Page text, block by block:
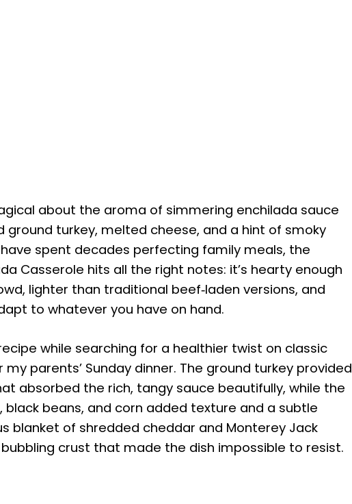
about the aroma of simmering enchilada sauce
ground turkey, melted cheese, and a hint of smoky
have spent decades perfecting family meals, the
Casserole hits all the right notes: it’s hearty enough
lighter than traditional beef‑laden versions, and
to whatever you have on hand.
while searching for a healthier twist on classic
parents’ Sunday dinner. The ground turkey provided
absorbed the rich, tangy sauce beautifully, while the
black beans, and corn added texture and a subtle
blanket of shredded cheddar and Monterey Jack
crust that made the dish impossible to resist.